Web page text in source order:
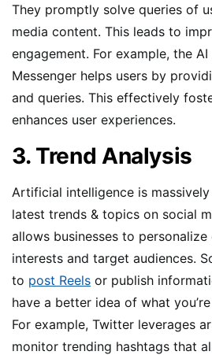
They promptly solve queries of
media content. This leads to
engagement. For example, the
Messenger helps users by
and queries. This effectively
enhances user experiences.
3. Trend Analysis
Artificial intelligence is
latest trends & topics on social
allows businesses to
interests and target audiences.
to post Reels or publish
have a better idea of what
For example, Twitter leverages
monitor trending hashtags that